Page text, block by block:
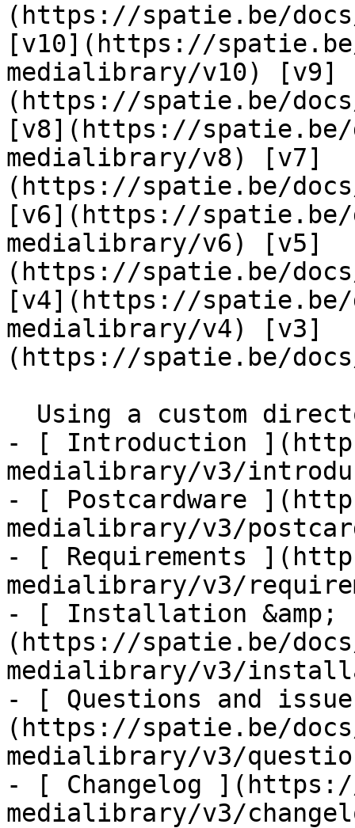
(https://spatie.be/
[v10](https://
medialibrary/v10) [v9]
(https://spatie.be/
[v8](https://
medialibrary/v8) [v7]
(https://spatie.be/
[v6](https://
medialibrary/v6) [v5]
(https://spatie.be/
[v4](https://
medialibrary/v4) [v3]
(https://spatie.be/
- [ Introduction
medialibrary/v3/
- [ Postcardware
medialibrary/v3/
- [ Requirements
medialibrary/v3/
- [ Installation &amp;
(https://spatie.be/
medialibrary/v3/
- [ Questions and
(https://spatie.be/
medialibrary/v3/
- [ Changelog
medialibrary/v3/